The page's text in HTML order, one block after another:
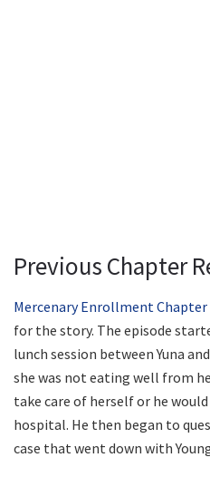
Previous Chapter
Mercenary Enrollment Chapter
for the story. The episode
lunch session between Yuna
she was not eating well from
take care of herself or he
hospital. He then began to
case that went down with